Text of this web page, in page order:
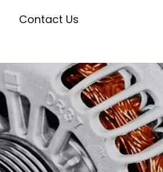
Contact Us